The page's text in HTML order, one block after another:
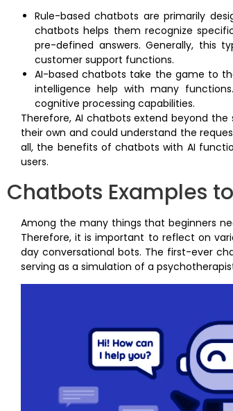
Rule-based chatbots are primarily
chatbots helps them recognize
pre-defined answers. Generally, this
customer support functions.
AI-based chatbots take the game to
intelligence help with many
cognitive processing capabilities.
Therefore, AI chatbots extend beyond
their own and could understand the
all, the benefits of chatbots with AI
users.
Chatbots Examples
Among the many things that beginners
Therefore, it is important to reflect on
day conversational bots. The first-ever
serving as a simulation of a